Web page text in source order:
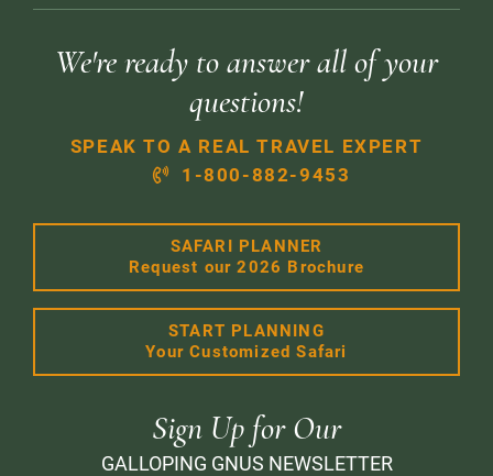
We're ready to answer all of your
questions!
SPEAK TO A REAL TRAVEL EXPERT
1-800-882-9453
SAFARI PLANNER
Request our 2026 Brochure
START PLANNING
Your Customized Safari
Sign Up for Our
GALLOPING GNUS NEWSLETTER